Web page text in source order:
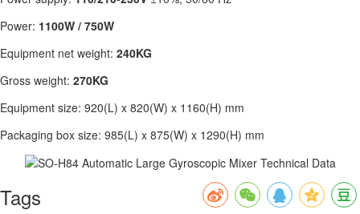
Power: 1100W / 750W
Equipment net weight: 240KG
Gross weight: 270KG
Equipment size: 920(L) x 820(W) x 1160(H) mm
Packaging box size: 985(L) x 875(W) x 1290(H) mm
Tags